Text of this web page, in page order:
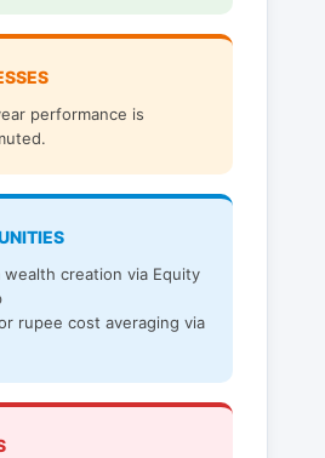
performance is
creation via Equity
rupee cost averaging via